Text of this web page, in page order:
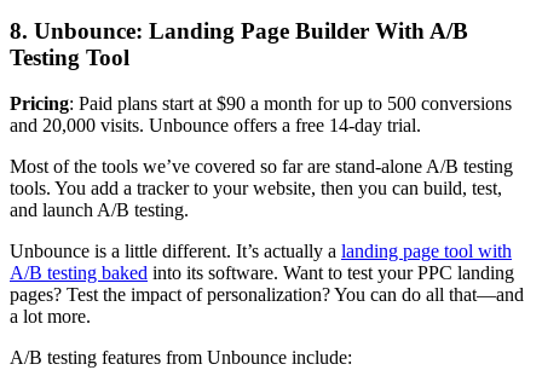
8. Unbounce: Landing Page Builder With A/B
Testing Tool
Pricing: Paid plans start at $90 a month for up to 500 conversions
and 20,000 visits. Unbounce offers a free 14-day trial.
Most of the tools we’ve covered so far are stand-alone A/B testing
tools. You add a tracker to your website, then you can build, test,
and launch A/B testing.
Unbounce is a little different. It’s actually a landing page tool with
A/B testing baked into its software. Want to test your PPC landing
pages? Test the impact of personalization? You can do all that—and
a lot more.
A/B testing features from Unbounce include: